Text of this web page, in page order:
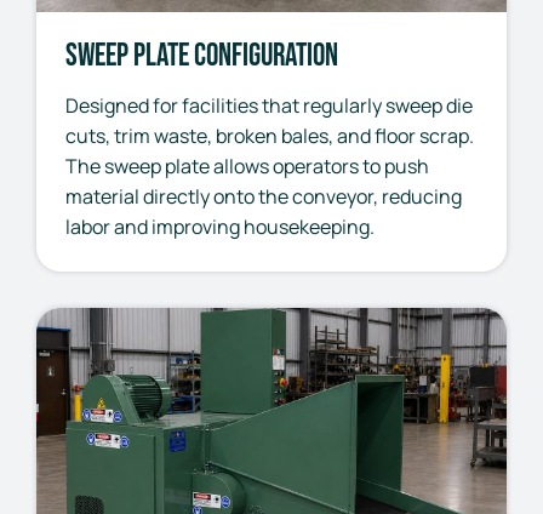
Sweep Plate Configuration
Designed for facilities that regularly sweep die
cuts, trim waste, broken bales, and floor scrap.
The sweep plate allows operators to push
material directly onto the conveyor, reducing
labor and improving housekeeping.